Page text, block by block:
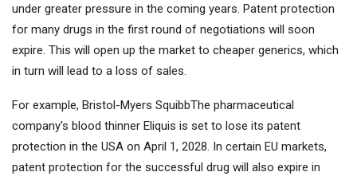
under greater pressure in the coming years. Patent protection
for many drugs in the first round of negotiations will soon
expire. This will open up the market to cheaper generics, which
in turn will lead to a loss of sales.
For example, Bristol-Myers SquibbThe pharmaceutical
company's blood thinner Eliquis is set to lose its patent
protection in the USA on April 1, 2028. In certain EU markets,
patent protection for the successful drug will also expire in